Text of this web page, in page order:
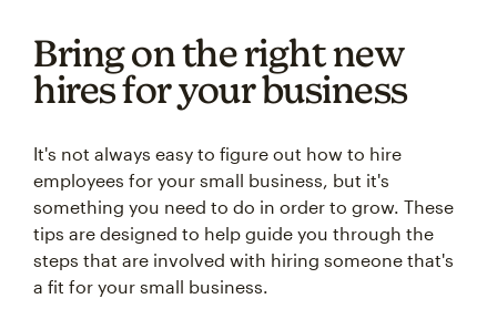
Bring on the right new
hires for your business
It's not always easy to figure out how to hire
employees for your small business, but it's
something you need to do in order to grow. These
tips are designed to help guide you through the
steps that are involved with hiring someone that's
a fit for your small business.